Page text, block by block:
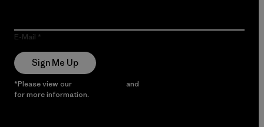
E-Mail
Sign Me Up
*Please view our and
for more information.